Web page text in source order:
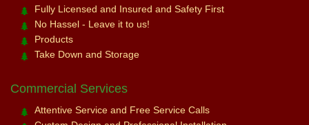
Fully Licensed and Insured and Safety First
No Hassel - Leave it to us!
Products
Take Down and Storage
Commercial Services
Attentive Service and Free Service Calls